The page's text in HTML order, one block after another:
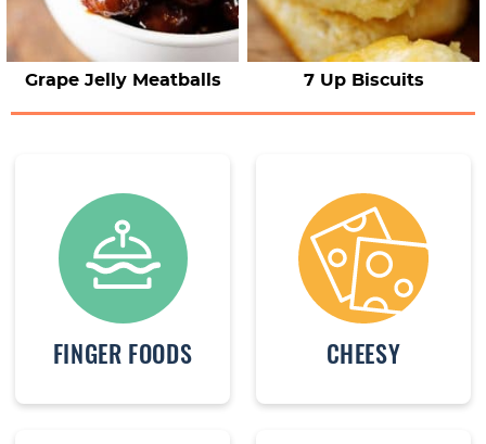
Grape Jelly Meatballs 7 Up Biscuits
FINGER FOODS CHEESY